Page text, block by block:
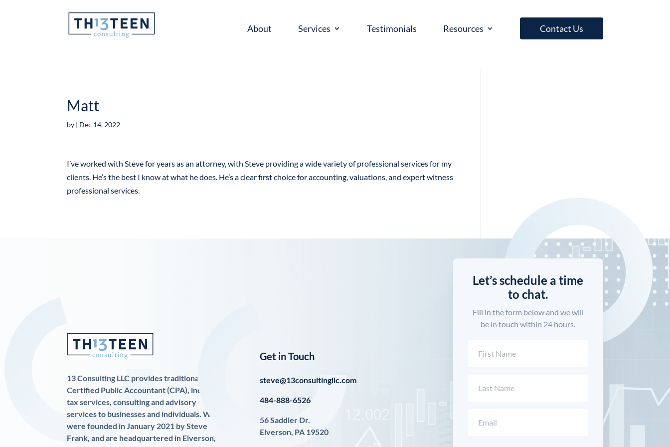
About Services Testimonials Resources Contact Us
Matt
by | Dec 14, 2022
I’ve worked with Steve for years as an attorney, with Steve providing a wide variety of professional services for my
clients. He’s the best I know at what he does. He’s a clear first choice for accounting, valuations, and expert witness
professional services.
13 Consulting LLC provides traditional
Certified Public Accountant (CPA), income
tax services, consulting and advisory
services to businesses and individuals. We
were founded in January 2021 by Steve
Frank, and are headquartered in Elverson,
Get in Touch
steve@13consultingllc.com
484-888-6526
56 Saddler Dr.
Elverson, PA 19520
Let’s schedule a time
to chat.
Fill in the form below and we will
be in touch within 24 hours.